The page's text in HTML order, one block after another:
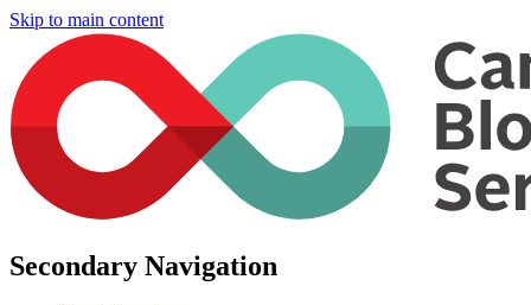
Skip to main content
Secondary Navigation